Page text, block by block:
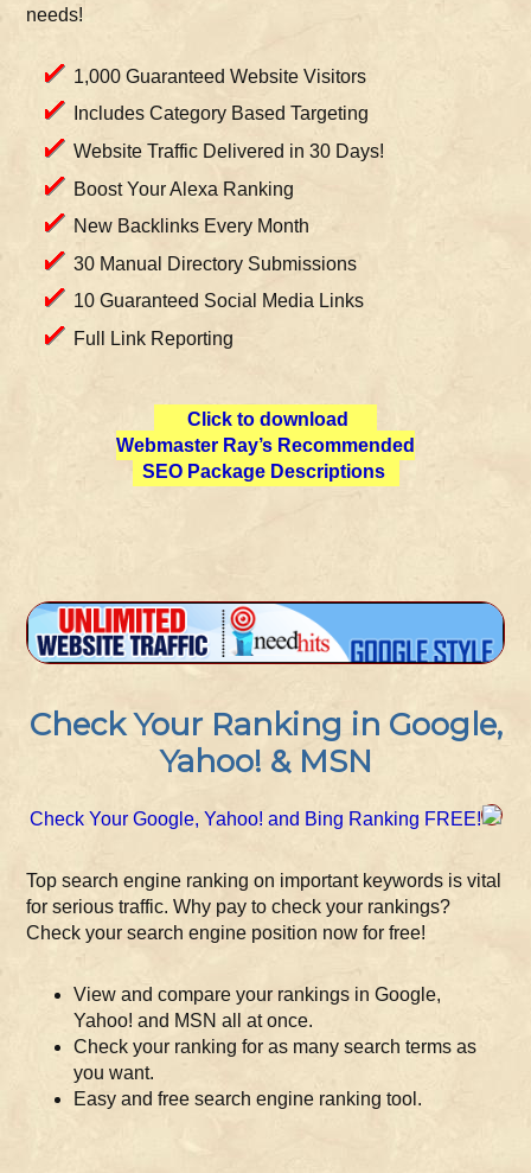
needs!
1,000 Guaranteed Website Visitors
Includes Category Based Targeting
Website Traffic Delivered in 30 Days!
Boost Your Alexa Ranking
New Backlinks Every Month
30 Manual Directory Submissions
10 Guaranteed Social Media Links
Full Link Reporting
Click to download
Webmaster Ray’s Recommended
SEO Package Descriptions
Check Your Ranking in Google,
Yahoo! & MSN
Check Your Google, Yahoo! and Bing Ranking FREE!
Top search engine ranking on important keywords is vital
for serious traffic. Why pay to check your rankings?
Check your search engine position now for free!
View and compare your rankings in Google,
Yahoo! and MSN all at once.
Check your ranking for as many search terms as
you want.
Easy and free search engine ranking tool.